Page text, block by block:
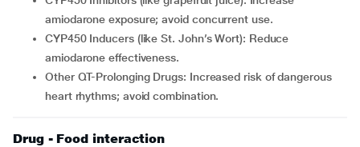
amiodarone exposure; avoid concurrent use.
CYP450 Inducers (like St. John’s Wort): Reduce
amiodarone effectiveness.
Other QT-Prolonging Drugs: Increased risk of dangerous
heart rhythms; avoid combination.
Drug - Food interaction